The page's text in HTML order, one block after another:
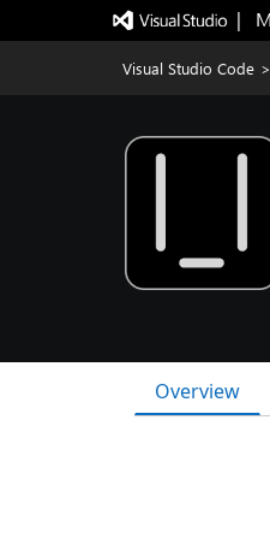
|
Visual Studio Code >
Overview